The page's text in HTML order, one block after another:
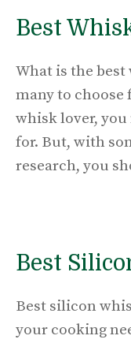
Best
What is the
many to choose
whisk lover,
for. But, with
research, you
Best
Best silicon
your cooking